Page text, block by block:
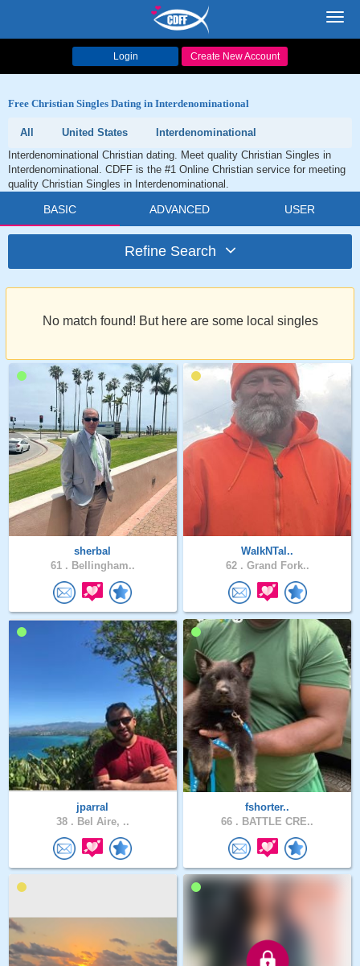
Login Create New Account
Free Christian Singles Dating in Interdenominational
All United States
Interdenominational
Interdenominational Christian dating. Meet quality Christian Singles in
Interdenominational. CDFF is the #1 Online Christian service for meeting
quality Christian Singles in Interdenominational.
BASIC ADVANCED USER
Refine Search
No match found! But here are some local singles
sherbal
61 . Bellingham..
WalkNTal..
62 . Grand Fork..
jparral
38 . Bel Aire, ..
fshorter..
66 . BATTLE CRE..